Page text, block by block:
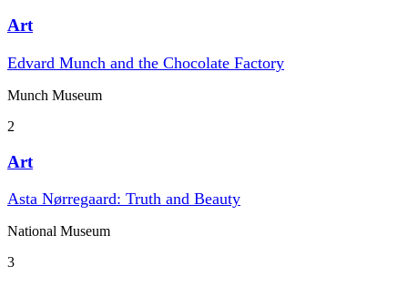
Art
Edvard Munch and the Chocolate Factory
Munch Museum
2
Art
Asta Nørregaard: Truth and Beauty
National Museum
3